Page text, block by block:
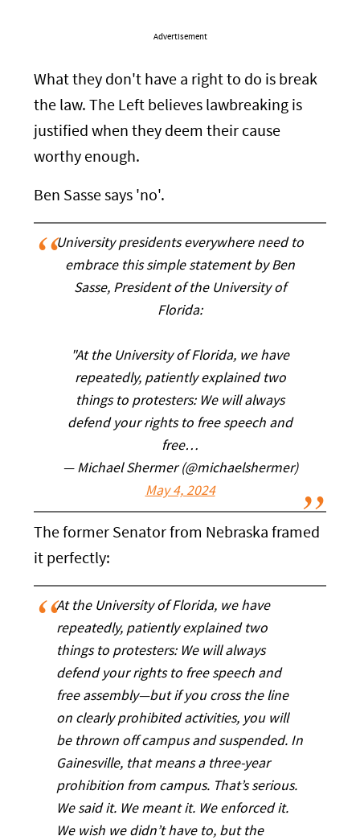
Advertisement
What they don't have a right to do is break
the law. The Left believes lawbreaking is
justified when they deem their cause
worthy enough.
Ben Sasse says 'no'.
University presidents everywhere need to
embrace this simple statement by Ben
Sasse, President of the University of
Florida:
"At the University of Florida, we have
repeatedly, patiently explained two
things to protesters: We will always
defend your rights to free speech and
free…
— Michael Shermer (@michaelshermer)
May 4, 2024
The former Senator from Nebraska framed
it perfectly:
At the University of Florida, we have
repeatedly, patiently explained two
things to protesters: We will always
defend your rights to free speech and
free assembly—but if you cross the line
on clearly prohibited activities, you will
be thrown off campus and suspended. In
Gainesville, that means a three-year
prohibition from campus. That’s serious.
We said it. We meant it. We enforced it.
We wish we didn’t have to, but the